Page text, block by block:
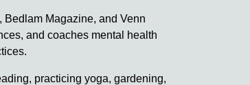
Bedlam Magazine, and Venn
and coaches mental health
practicing yoga, gardening,